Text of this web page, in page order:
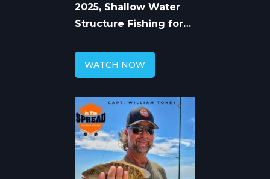
2025, Shallow Water
Structure Fishing for
WATCH NOW